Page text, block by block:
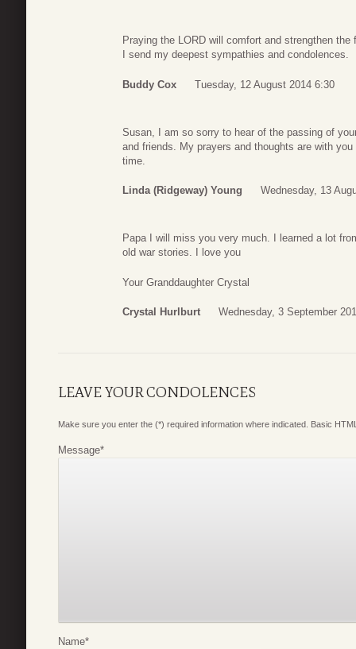
Praying the LORD will comfort and strengthen
I send my deepest sympathies and condolences.
Buddy Cox Tuesday, 12 August 2014 6:30
Susan, I am so sorry to hear of the passing of
and friends. My prayers and thoughts are with
time.
Linda (Ridgeway) Young Wednesday, 13
Papa I will miss you very much. I learned a lot
old war stories. I love you
Your Granddaughter Crystal
Crystal Hurlburt Wednesday, 3 September
LEAVE YOUR CONDOLENCES
Make sure you enter the (*) required information where indicated. Basic
Message*
Name*